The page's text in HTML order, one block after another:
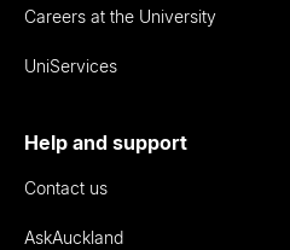
Careers at the University
UniServices
Help and support
Contact us
AskAuckland